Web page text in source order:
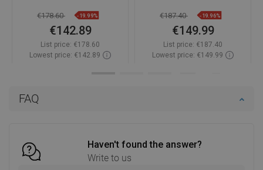
FAQ
Haven't found the answer?
Write to us
€178.60 -19.99%
€142.89
List price: €178.60
Lowest price: €142.89
€187.40 -19.96%
€149.99
List price: €187.40
Lowest price: €149.99